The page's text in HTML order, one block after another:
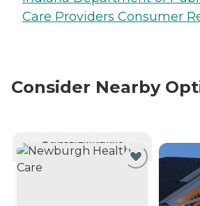
Care Providers Consumer
Consider Nearby
CURRENTLY VIEWING